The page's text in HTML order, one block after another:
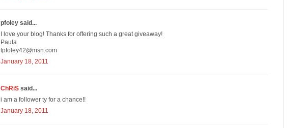
pfoley said...
I love your blog! Thanks for offering such a great giveaway!
Paula
tpfoley42@msn.com
January 18, 2011
ChRiS said...
i am a follower ty for a chance!!
January 18, 2011